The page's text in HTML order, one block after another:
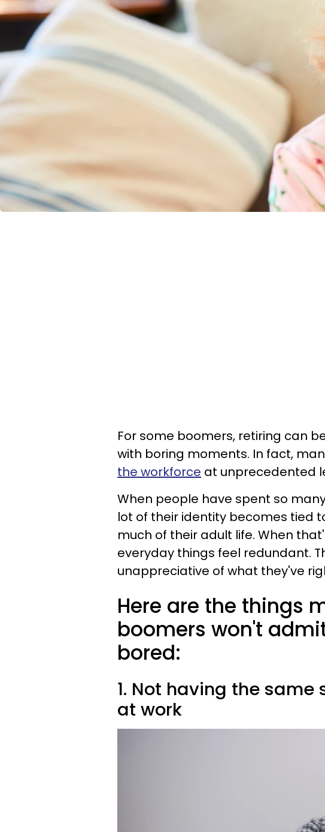
For some boomers, retiring can
with boring moments. In fact,
the workforce at unprecedented
When people have spent so
lot of their identity becomes tied
much of their adult life. When
everyday things feel redundant.
unappreciative of what they've
Here are the things
boomers won't
bored:
1. Not having the
at work